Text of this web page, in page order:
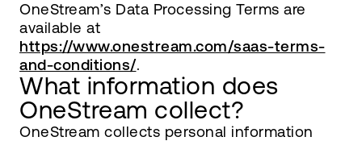
OneStream’s Data Processing Terms are
available at
https://www.onestream.com/saas-terms-
and-conditions/.
What information does
OneStream collect?
OneStream collects personal information